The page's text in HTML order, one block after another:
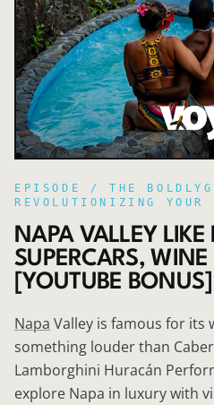
EPISODE / THE
REVOLUTIONIZING YOUR
NAPA VALLEY LIKE
SUPERCARS,
[YOUTUBE BONUS]
Napa Valley is famous for
something louder than
Lamborghini Huracán
explore Napa in luxury with